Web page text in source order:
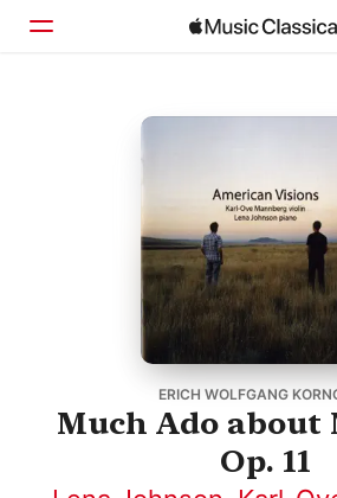
Browse
ERICH WOLFGANG
Much Ado about
Op. 11